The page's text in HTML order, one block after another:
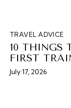
TRAVEL ADVICE
10 THINGS
FIRST
July 17, 2026